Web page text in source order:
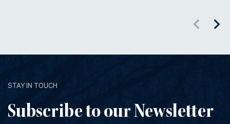
STAY IN TOUCH
Subscribe to our Newsletter